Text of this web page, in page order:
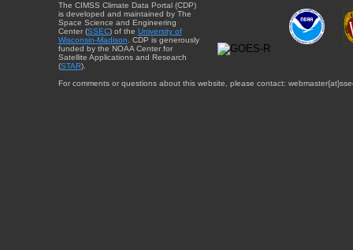
The CIMSS Climate Data Portal (CDP)
is developed and maintained by The
Space Science and Engineering
Center (SSEC) of the University of
Wisconsin-Madison. CDP is generously
funded by the NOAA Center for
Satellite Applications and Research
(STAR).
For comments or questions about this website, please contact: